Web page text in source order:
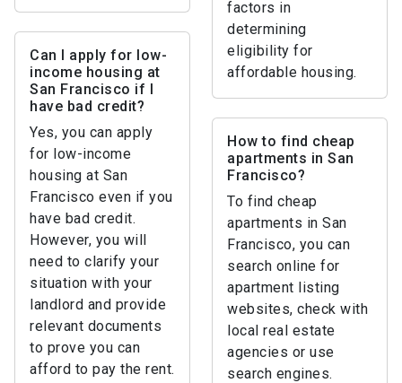
factors in
determining
eligibility for
affordable housing.
Can I apply for low-
income housing at
San Francisco if I
have bad credit?
Yes, you can apply
for low-income
housing at San
Francisco even if you
have bad credit.
However, you will
need to clarify your
situation with your
landlord and provide
relevant documents
to prove you can
afford to pay the rent.
How to find cheap
apartments in San
Francisco?
To find cheap
apartments in San
Francisco, you can
search online for
apartment listing
websites, check with
local real estate
agencies or use
search engines.